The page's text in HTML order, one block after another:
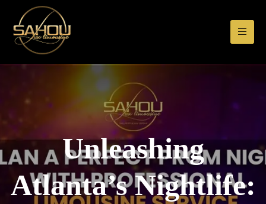
Unleashing
Atlanta’s Nightlife: